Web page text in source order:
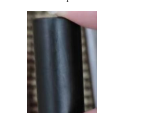
杜邦 密封圈 半导体 面板